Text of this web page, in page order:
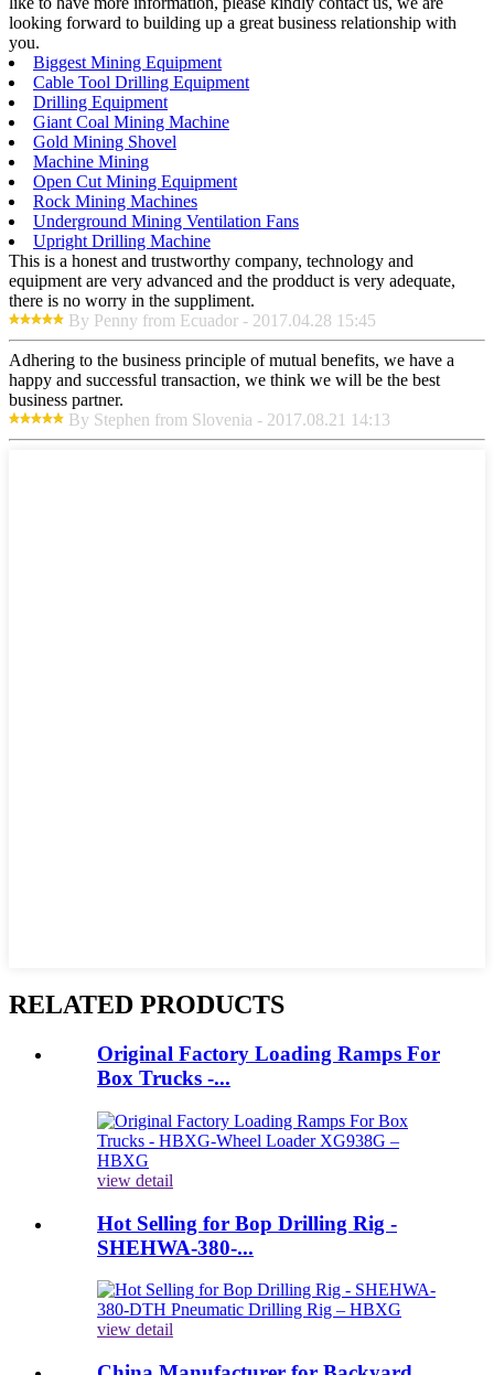
looking forward to building up a great business relationship with
you.
Biggest Mining Equipment
Cable Tool Drilling Equipment
Drilling Equipment
Giant Coal Mining Machine
Gold Mining Shovel
Machine Mining
Open Cut Mining Equipment
Rock Mining Machines
Underground Mining Ventilation Fans
Upright Drilling Machine
This is a honest and trustworthy company, technology and
equipment are very advanced and the prodduct is very adequate,
there is no worry in the suppliment.
By Penny from Ecuador - 2017.04.28 15:45
Adhering to the business principle of mutual benefits, we have a
happy and successful transaction, we think we will be the best
business partner.
By Stephen from Slovenia - 2017.08.21 14:13
RELATED PRODUCTS
Original Factory Loading Ramps For
Box Trucks -...
view detail
Hot Selling for Bop Drilling Rig -
SHEHWA-380-...
view detail